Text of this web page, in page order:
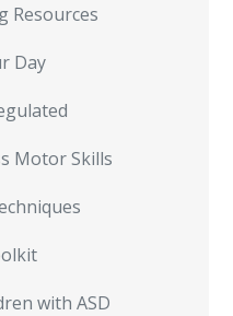
Resources
Day
Motor Skills
with ASD